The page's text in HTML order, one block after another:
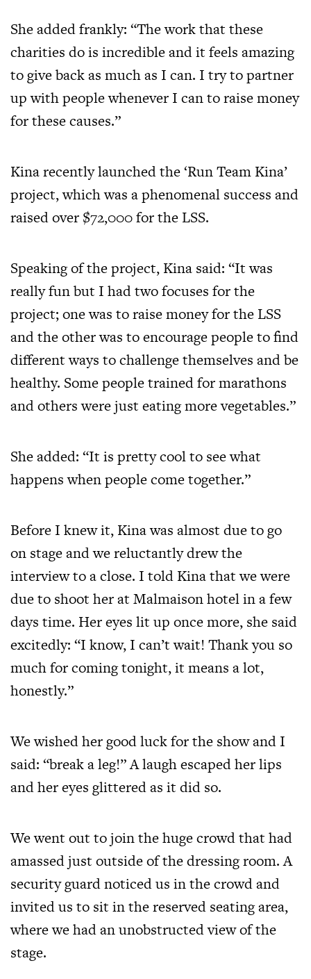
She added frankly: “The work that these
charities do is incredible and it feels amazing
to give back as much as I can. I try to partner
up with people whenever I can to raise money
for these causes.”
Kina recently launched the ‘Run Team Kina’
project, which was a phenomenal success and
raised over $72,000 for the LSS.
Speaking of the project, Kina said: “It was
really fun but I had two focuses for the
project; one was to raise money for the LSS
and the other was to encourage people to find
different ways to challenge themselves and be
healthy. Some people trained for marathons
and others were just eating more vegetables.”
She added: “It is pretty cool to see what
happens when people come together.”
Before I knew it, Kina was almost due to go
on stage and we reluctantly drew the
interview to a close. I told Kina that we were
due to shoot her at Malmaison hotel in a few
days time. Her eyes lit up once more, she said
excitedly: “I know, I can’t wait! Thank you so
much for coming tonight, it means a lot,
honestly.”
We wished her good luck for the show and I
said: “break a leg!” A laugh escaped her lips
and her eyes glittered as it did so.
We went out to join the huge crowd that had
amassed just outside of the dressing room. A
security guard noticed us in the crowd and
invited us to sit in the reserved seating area,
where we had an unobstructed view of the
stage.